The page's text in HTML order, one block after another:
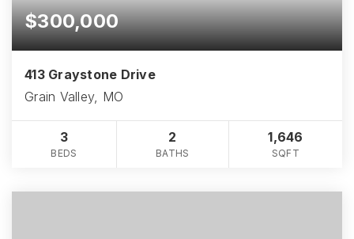
$300,000
413 Graystone Drive
Grain Valley, MO
3
BEDS
2
BATHS
1,646
SQFT